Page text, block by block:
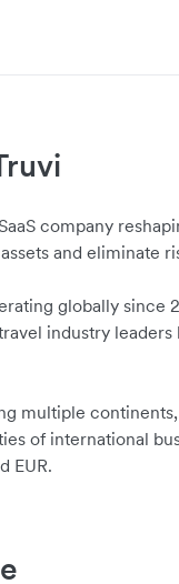
company
and eliminate
globally since
industry
multiple
of international
EUR.